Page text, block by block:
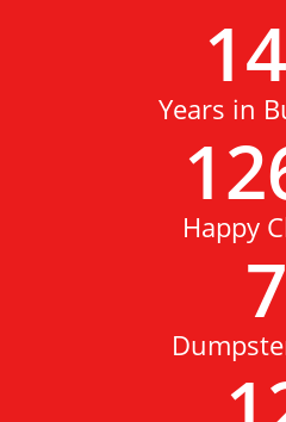
14
Years in
Happy
7